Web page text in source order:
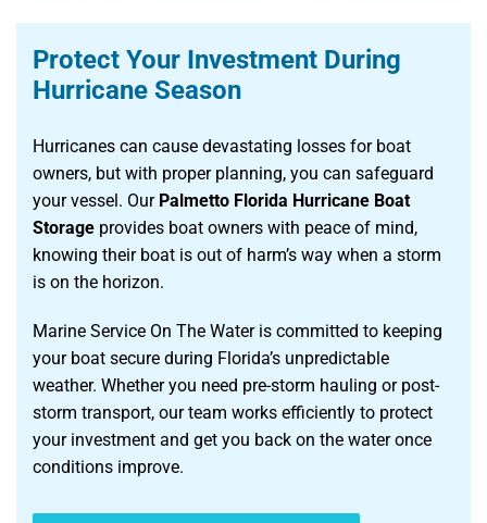
Protect Your Investment During
Hurricane Season
Hurricanes can cause devastating losses for boat
owners, but with proper planning, you can safeguard
your vessel. Our Palmetto Florida Hurricane Boat
Storage provides boat owners with peace of mind,
knowing their boat is out of harm’s way when a storm
is on the horizon.
Marine Service On The Water is committed to keeping
your boat secure during Florida’s unpredictable
weather. Whether you need pre-storm hauling or post-
storm transport, our team works efficiently to protect
your investment and get you back on the water once
conditions improve.